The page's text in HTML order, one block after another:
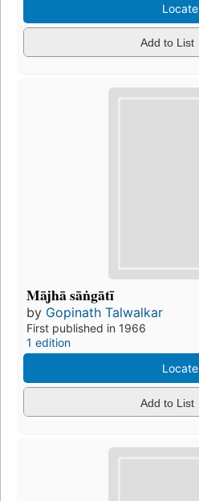
Locate
Add to List
Mājhā sāṅgātī
by Gopinath Talwalkar
First published in 1966
1 edition
Locate
Add to List